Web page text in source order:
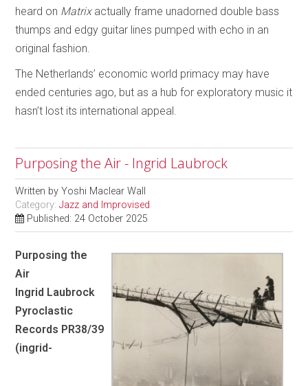
heard on Matrixactually frame unadorned double bass
thumps and edgy guitar lines pumped with echo in an
original fashion.
The Netherlands’ economic world primacy may have
ended centuries ago, but as a hub for exploratory music it
hasn’t lost its international appeal.
Purposing the Air - Ingrid Laubrock
Written byYoshi Maclear Wall
Category:Jazz and Improvised
Published: 24 October 2025
Purposing the
Air
Ingrid Laubrock
Pyroclastic
Records PR38/39
(ingrid-